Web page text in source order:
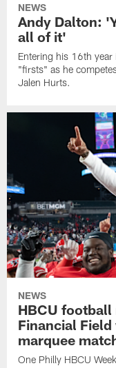
NEWS
Andy Dalton:
all of it'
Entering his 16th year
"firsts" as he
Jalen Hurts.
NEWS
HBCU
Financial
marquee
One Philly HBCU